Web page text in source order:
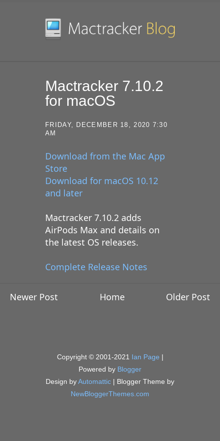
Mactracker 7.10.2
for macOS
FRIDAY, DECEMBER 18, 2020 7:30
AM
Download from the Mac App
Store
Download for macOS 10.12
and later
Mactracker 7.10.2 adds
AirPods Max and details on
the latest OS releases.
Complete Release Notes
Newer Post Older Post
Home
Copyright © 2001-2021 Ian Page |
Powered by Blogger
Design byAutomattic | Blogger Theme by
NewBloggerThemes.com